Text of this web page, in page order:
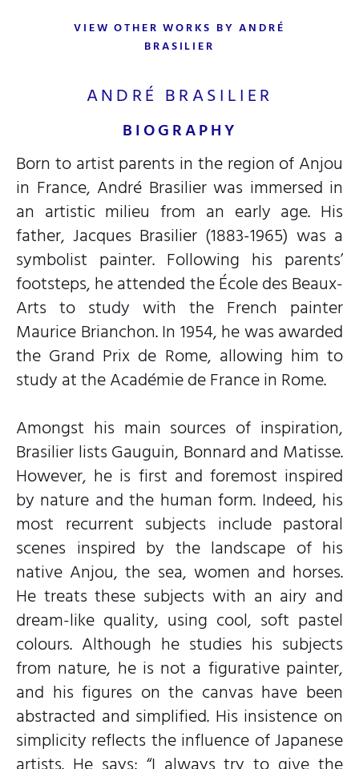
VIEW OTHER WORKS BY ANDRÉ
BRASILIER
Born to artist parents in the region of Anjou
in France, André Brasilier was immersed in
an artistic milieu from an early age. His
father, Jacques Brasilier (1883-1965) was a
symbolist painter. Following his parents’
footsteps, he attended the École des Beaux-
Arts to study with the French painter
Maurice Brianchon. In 1954, he was awarded
the Grand Prix de Rome, allowing him to
study at the Académie de France in Rome.
Amongst his main sources of inspiration,
Brasilier lists Gauguin, Bonnard and Matisse.
However, he is first and foremost inspired
by nature and the human form. Indeed, his
most recurrent subjects include pastoral
scenes inspired by the landscape of his
native Anjou, the sea, women and horses.
He treats these subjects with an airy and
dream-like quality, using cool, soft pastel
colours. Although he studies his subjects
from nature, he is not a figurative painter,
and his figures on the canvas have been
abstracted and simplified. His insistence on
simplicity reflects the influence of Japanese
ANDRÉ BRASILIER
BIOGRAPHY